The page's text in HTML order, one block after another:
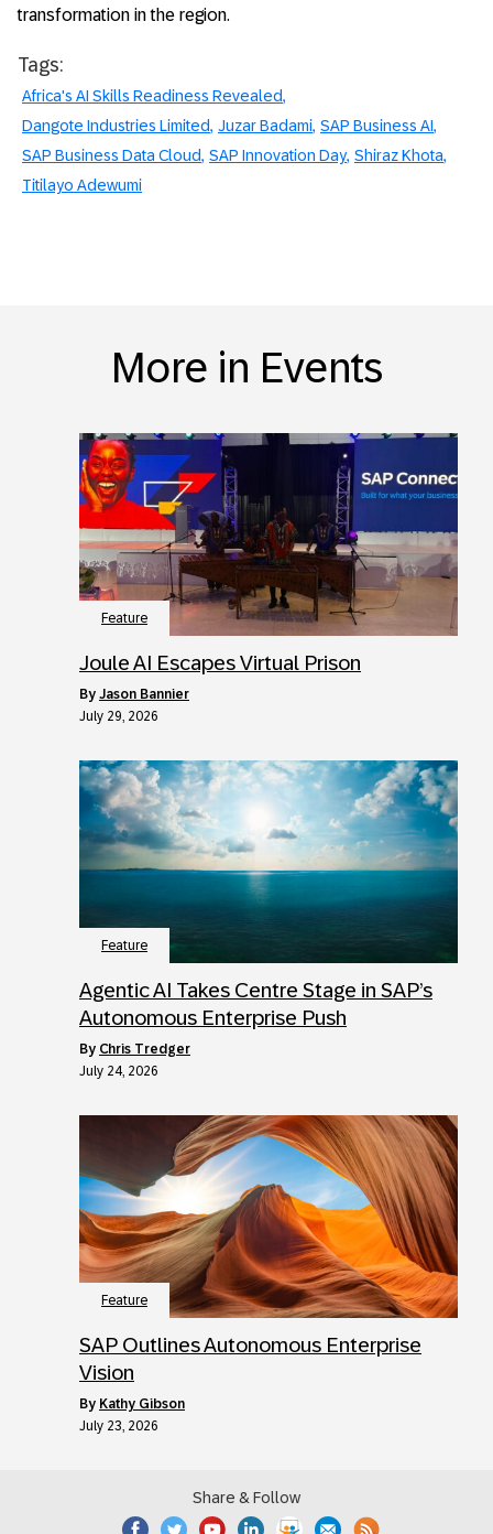
transformation in the region.
Tags:
Africa's AI Skills Readiness Revealed
Dangote Industries Limited Juzar Badami SAP Business AI
SAP Business Data Cloud SAP Innovation Day Shiraz Khota
Titilayo Adewumi
More in Events
Feature
Joule AI Escapes Virtual Prison
by Jason Bannier
July 29, 2026
Feature
Agentic AI Takes Centre Stage in SAP’s
Autonomous Enterprise Push
by Chris Tredger
July 24, 2026
Feature
SAP Outlines Autonomous Enterprise
Vision
by Kathy Gibson
July 23, 2026
Share & Follow